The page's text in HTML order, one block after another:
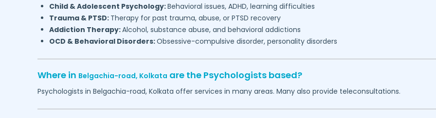
Child & Adolescent Psychology:Behavioral issues, ADHD, learning difficulties
Trauma & PTSD: Therapy for past trauma, abuse, or PTSD recovery
Addiction Therapy:Alcohol, substance abuse, and behavioral addictions
OCD & Behavioral Disorders:Obsessive-compulsive disorder, personality disorders
Where in Belgachia-road, Kolkata are the Psychologists based?
Psychologists in Belgachia-road, Kolkata offer services in many areas. Many also provide teleconsultations.